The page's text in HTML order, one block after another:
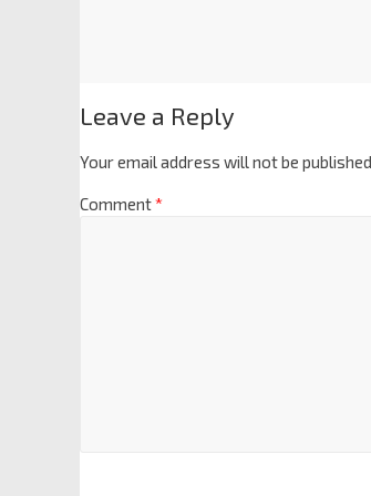
Leave a Reply
Your email address will not be
Comment*